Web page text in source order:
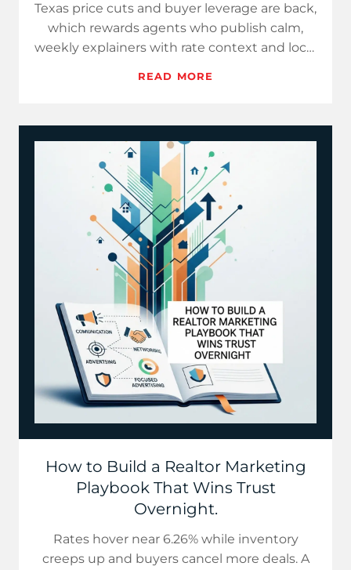
Texas price cuts and buyer leverage are back,
which rewards agents who publish calm,
weekly explainers with rate context and local
READ MORE
How to Build a Realtor Marketing
Playbook That Wins Trust
Overnight.
Rates hover near 6.26% while inventory
creeps up and buyers cancel more deals. A